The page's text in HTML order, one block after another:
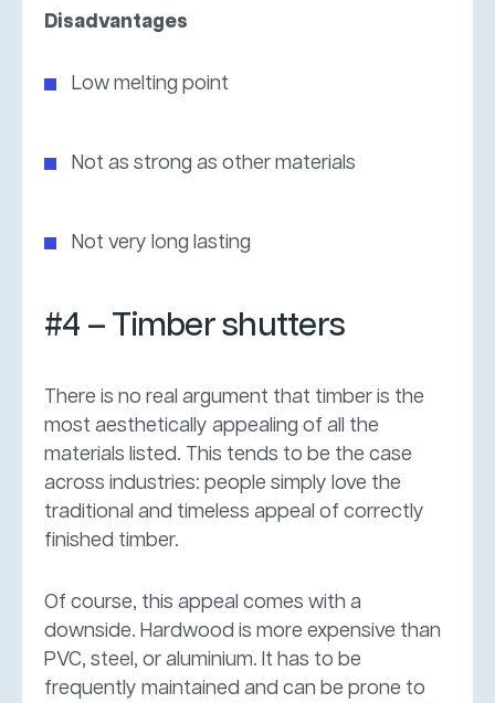
Disadvantages
Low melting point
Not as strong as other materials
Not very long lasting
#4 – Timber shutters
There is no real argument that timber is the
most aesthetically appealing of all the
materials listed. This tends to be the case
across industries: people simply love the
traditional and timeless appeal of correctly
finished timber.
Of course, this appeal comes with a
downside. Hardwood is more expensive than
PVC, steel, or aluminium. It has to be
frequently maintained and can be prone to